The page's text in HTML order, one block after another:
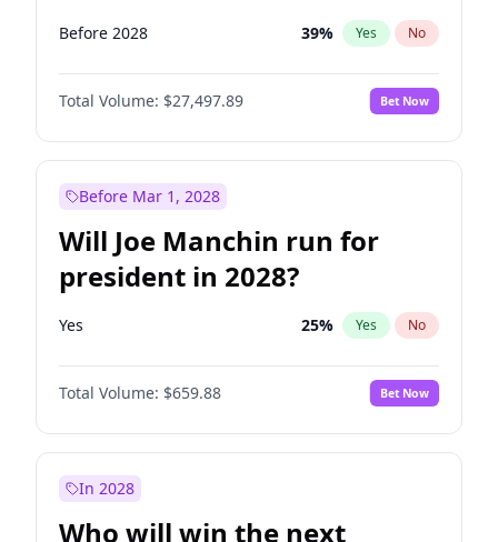
2028?
Before 2028 39% Yes No
Total Volume: $27,497.89 Bet Now
Before Mar 1, 2028
Will Joe Manchin run for
president in 2028?
Yes 25% Yes No
Total Volume: $659.88 Bet Now
In 2028
Who will win the next